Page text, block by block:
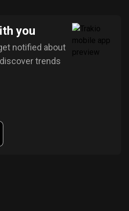
you
notified about
trends